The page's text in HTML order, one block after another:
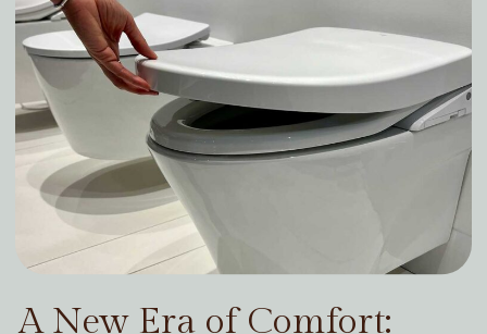
A New Era of Comfort: